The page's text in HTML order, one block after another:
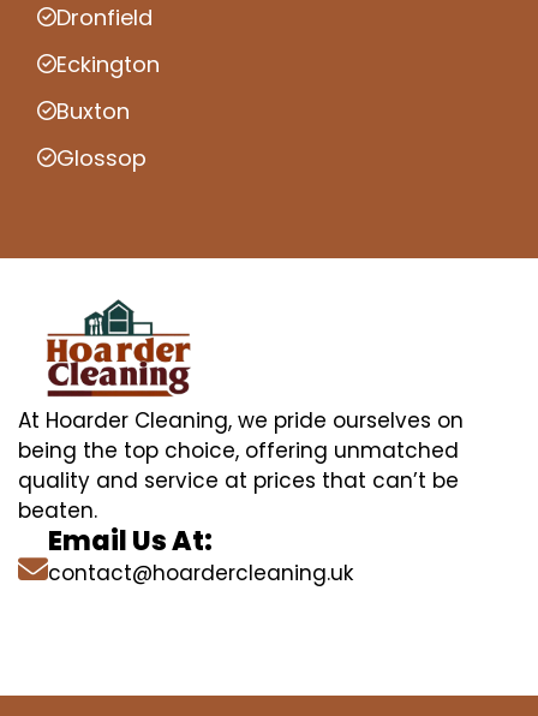
Dronfield
Eckington
Buxton
Glossop
At Hoarder Cleaning, we pride ourselves on
being the top choice, offering unmatched
quality and service at prices that can’t be
beaten.
Email Us At:
contact@hoardercleaning.uk